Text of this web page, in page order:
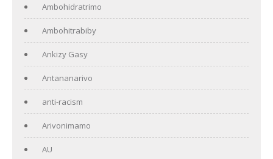
Ambohidratrimo
Ambohitrabiby
Ankizy Gasy
Antananarivo
anti-racism
Arivonimamo
AU